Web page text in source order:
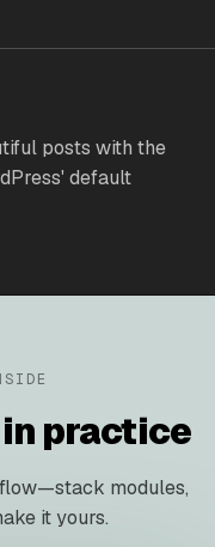
posts with the
default
practice
modules,
it yours.